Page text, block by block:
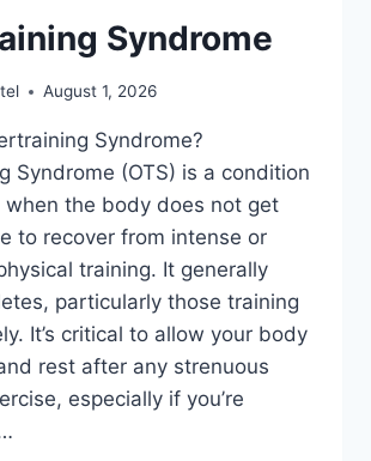
Syndrome
August 1, 2026
Syndrome?
Syndrome (OTS) is a condition
when the body does not get
to recover from intense or
training. It generally
particularly those training
It’s critical to allow your body
rest after any strenuous
especially if you’re